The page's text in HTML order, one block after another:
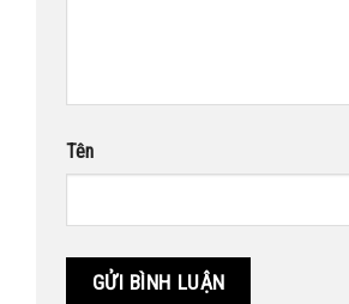
Tên